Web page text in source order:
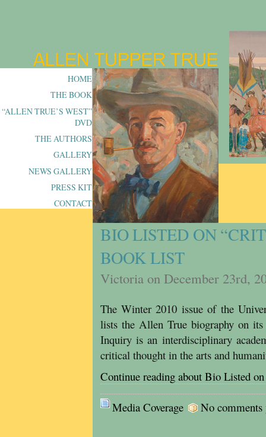
HOME
THE BOOK
“ALLEN TRUE’S WEST”
DVD
THE AUTHORS
GALLERY
NEWS GALLERY
PRESS KIT
CONTACT
BIO LISTED ON
BOOK LIST
Victoria on December 23rd,
The Winter 2010 issue of the
lists the Allen True biography on
Inquiry is an interdisciplinary
critical thought in the arts and
Continue reading about Bio Listed
Media Coverage No comments